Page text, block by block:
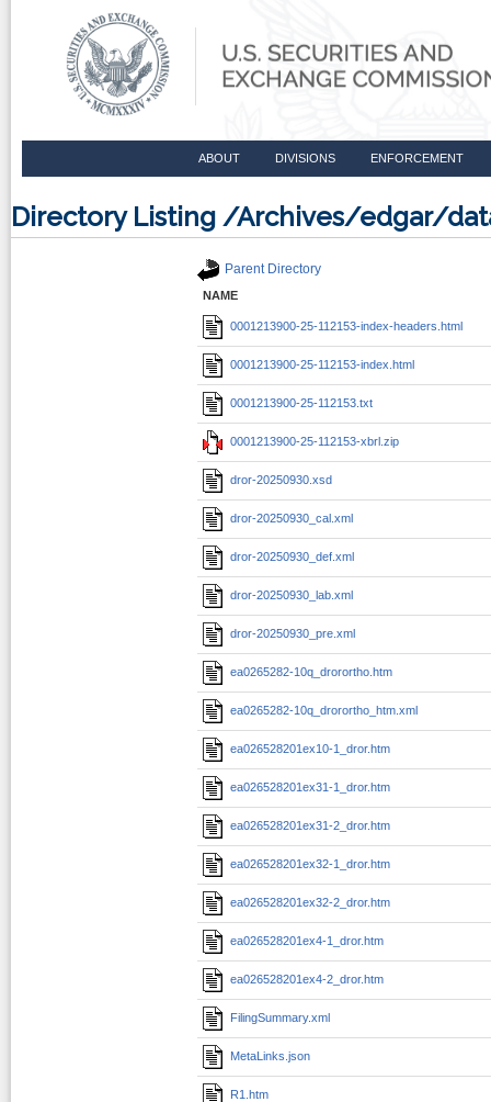
ABOUT DIVISIONS ENFORCEMENT
Directory Listing /Archives/edgar/
Parent Directory
NAME
0001213900-25-112153-index-headers.html
0001213900-25-112153-index.html
0001213900-25-112153.txt
0001213900-25-112153-xbrl.zip
dror-20250930.xsd
dror-20250930_cal.xml
dror-20250930_def.xml
dror-20250930_lab.xml
dror-20250930_pre.xml
ea0265282-10q_drorortho.htm
ea0265282-10q_drorortho_htm.xml
ea026528201ex10-1_dror.htm
ea026528201ex31-1_dror.htm
ea026528201ex31-2_dror.htm
ea026528201ex32-1_dror.htm
ea026528201ex32-2_dror.htm
ea026528201ex4-1_dror.htm
ea026528201ex4-2_dror.htm
FilingSummary.xml
MetaLinks.json
R1.htm